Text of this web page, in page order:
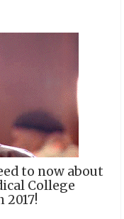
to now about
College